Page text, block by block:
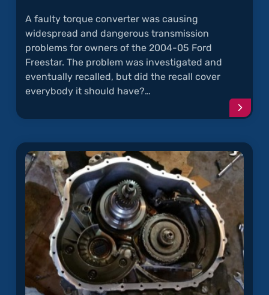
A faulty torque converter was causing
widespread and dangerous transmission
problems for owners of the 2004-05 Ford
Freestar. The problem was investigated and
eventually recalled, but did the recall cover
everybody it should have?…